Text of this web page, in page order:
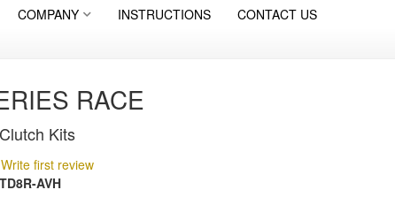
COMPANY INSTRUCTIONS CONTACT US
RACE
Kits
first review
AVH